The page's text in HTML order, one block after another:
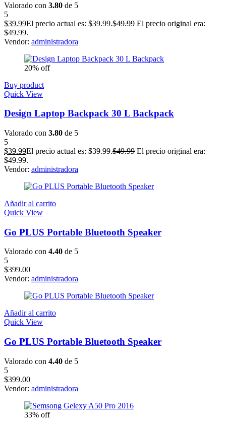
Valorado con 3.80 de 5
5
$39.99El precio actual es: $39.99.$49.99 El precio original era:
$49.99.
Vendor: administradora
20% off
Buy product
Quick View
Design Laptop Backpack 30 L Backpack
Valorado con 3.80 de 5
5
$39.99El precio actual es: $39.99.$49.99 El precio original era:
$49.99.
Vendor: administradora
Añadir al carrito
Quick View
Go PLUS Portable Bluetooth Speaker
Valorado con 4.40 de 5
5
$399.00
Vendor: administradora
Añadir al carrito
Quick View
Go PLUS Portable Bluetooth Speaker
Valorado con 4.40 de 5
5
$399.00
Vendor: administradora
33% off